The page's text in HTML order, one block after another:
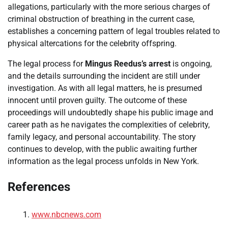
allegations, particularly with the more serious charges of
criminal obstruction of breathing in the current case,
establishes a concerning pattern of legal troubles related to
physical altercations for the celebrity offspring.
The legal process for Mingus Reedus’s arrest is ongoing,
and the details surrounding the incident are still under
investigation. As with all legal matters, he is presumed
innocent until proven guilty. The outcome of these
proceedings will undoubtedly shape his public image and
career path as he navigates the complexities of celebrity,
family legacy, and personal accountability. The story
continues to develop, with the public awaiting further
information as the legal process unfolds in New York.
References
www.nbcnews.com